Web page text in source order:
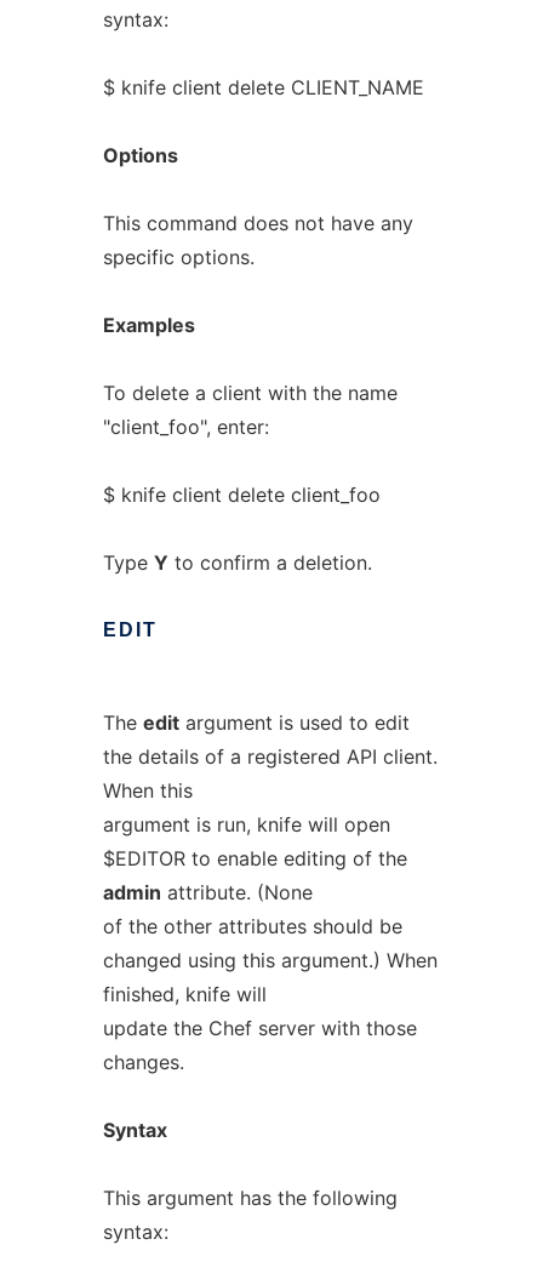
syntax:
$ knife client delete CLIENT_NAME
Options
This command does not have any
specific options.
Examples
To delete a client with the name
"client_foo", enter:
$ knife client delete client_foo
Type Y to confirm a deletion.
EDIT
The editargument is used to edit
the details of a registered API client.
When this
argument is run, knife will open
$EDITOR to enable editing of the
admin attribute. (None
of the other attributes should be
changed using this argument.) When
finished, knife will
update the Chef server with those
changes.
Syntax
This argument has the following
syntax: